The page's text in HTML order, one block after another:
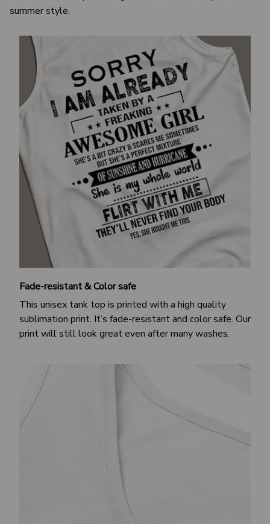
summer style.
Fade-resistant & Color safe
This unisex tank top is printed with a high quality
sublimation print. It’s fade-resistant and color safe. Our
print will still look great even after many washes.